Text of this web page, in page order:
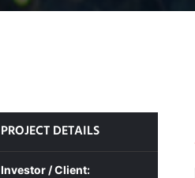
PROJECT DETAILS
Investor / Client: